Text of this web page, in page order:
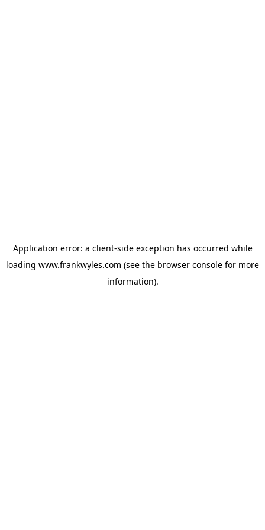
Application error: a client-side exception has occurred while
loading www.frankwyles.com (see the browser console for more
information).